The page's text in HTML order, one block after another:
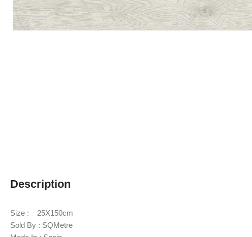
Description
Size : 25X150cm
Sold By : SQMetre